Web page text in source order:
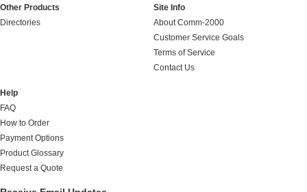
Other Products
Directories
Site Info
About Comm-2000
Customer Service Goals
Terms of Service
Contact Us
Help
FAQ
How to Order
Payment Options
Product Glossary
Request a Quote